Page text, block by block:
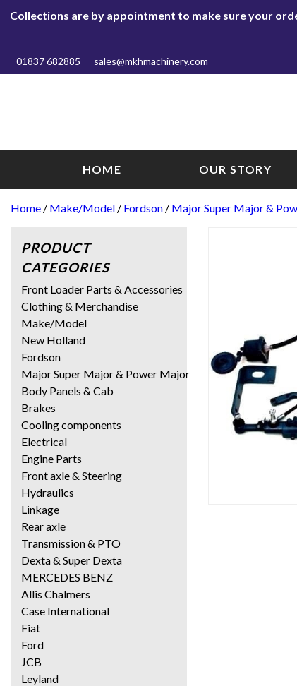
Collections are by appointment to make sure your
01837 682885 sales@mkhmachinery.com
HOME OUR STORY
Home / Make/Model / Fordson / Major Super Major &
PRODUCT
CATEGORIES
Front Loader Parts & Accessories
Clothing & Merchandise
Make/Model
New Holland
Fordson
Major Super Major & Power Major
Body Panels & Cab
Brakes
Cooling components
Electrical
Engine Parts
Front axle & Steering
Hydraulics
Linkage
Rear axle
Transmission & PTO
Dexta & Super Dexta
MERCEDES BENZ
Allis Chalmers
Case International
Fiat
Ford
JCB
Leyland